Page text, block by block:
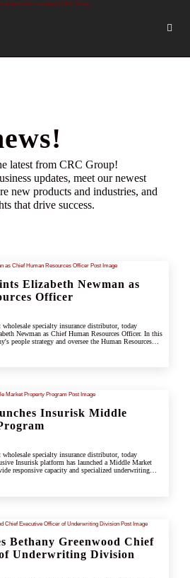
latest from CRC Group!
updates, meet our newest
new products and industries, and
that drive success.
Elizabeth Newman as
Officer
specialty insurance distributor, today
Newman as Chief Human Resources Officer. In this
people strategy and oversee the Human Resources
Insurisk Middle
specialty insurance distributor, today
Insurisk platform has launched a Middle Market
responsive capacity and specialized underwriting
Bethany Greenwood Chief
Underwriting Division